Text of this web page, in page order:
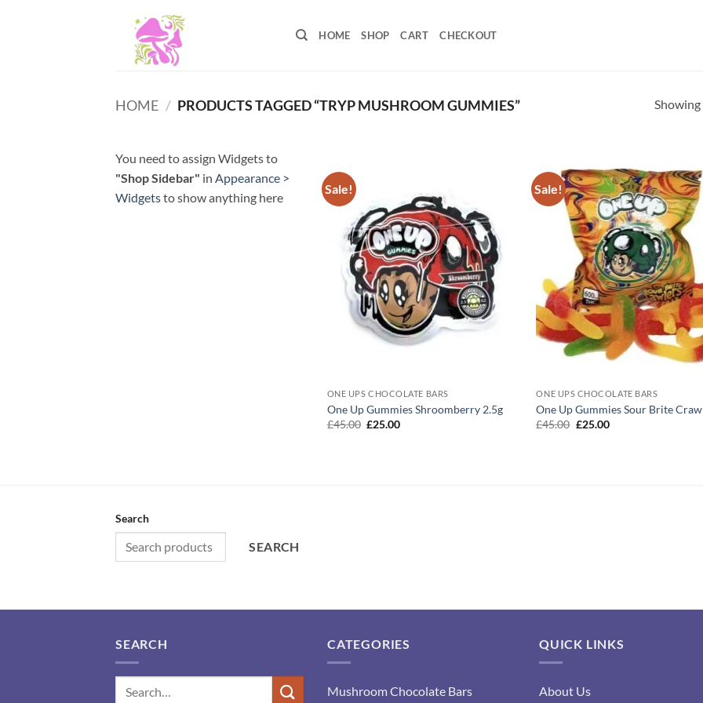
HOME SHOP CART CHECKOUT
HOME / PRODUCTS TAGGED “TRYP MUSHROOM GUMMIES”
You need to assign Widgets to
"Shop Sidebar" in Appearance >
Widgetsto show anything here
Sale!
ONE UPS CHOCOLATE BARS
One Up Gummies Shroomberry 2.5g
£45.00 Original
£25.00Current
Sale!
ONE UPS CHOCOLATE BARS
One Up Gummies Sour Brite
£45.00 Original
£25.00Current
Search
SEARCH
SEARCH CATEGORIES
Mushroom Chocolate Bars
QUICK LINKS
About Us